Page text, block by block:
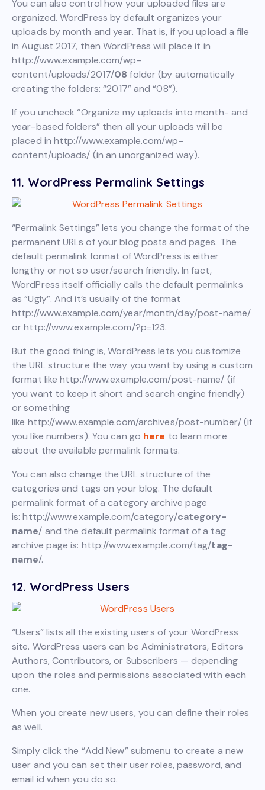
You can also control how your uploaded files are
organized. WordPress by default organizes your
uploads by month and year. That is, if you upload a file
in August 2017, then WordPress will place it in
http://www.example.com/wp-
content/uploads/2017/08 folder (by automatically
creating the folders: “2017” and “08”).
If you uncheck “Organize my uploads into month- and
year-based folders” then all your uploads will be
placed in http://www.example.com/wp-
content/uploads/ (in an unorganized way).
11. WordPress Permalink Settings
“Permalink Settings” lets you change the format of the
permanent URLs of your blog posts and pages. The
default permalink format of WordPress is either
lengthy or not so user/search friendly. In fact,
WordPress itself officially calls the default permalinks
as “Ugly”. And it’s usually of the format
http://www.example.com/year/month/day/post-name/
or http://www.example.com/?p=123.
But the good thing is, WordPress lets you customize
the URL structure the way you want by using a custom
format like http://www.example.com/post-name/ (if
you want to keep it short and search engine friendly)
or something
like http://www.example.com/archives/post-number/ (if
you like numbers). You can go here to learn more
about the available permalink formats.
You can also change the URL structure of the
categories and tags on your blog. The default
permalink format of a category archive page
is: http://www.example.com/category/category-
name/ and the default permalink format of a tag
archive page is: http://www.example.com/tag/tag-
name/.
12. WordPress Users
“Users” lists all the existing users of your WordPress
site. WordPress users can be Administrators, Editors
Authors, Contributors, or Subscribers — depending
upon the roles and permissions associated with each
one.
When you create new users, you can define their roles
as well.
Simply click the “Add New” submenu to create a new
user and you can set their user roles, password, and
email id when you do so.